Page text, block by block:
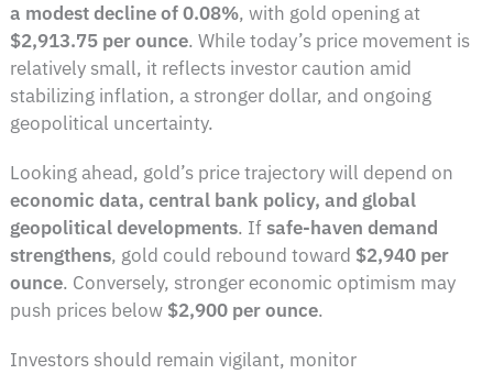
a modest decline of 0.08%, with gold opening at
$2,913.75 per ounce. While today’s price movement is
relatively small, it reflects investor caution amid
stabilizing inflation, a stronger dollar, and ongoing
geopolitical uncertainty.
Looking ahead, gold’s price trajectory will depend on
economic data, central bank policy, and global
geopolitical developments. Ifsafe-haven demand
strengthens, gold could rebound toward $2,940 per
ounce. Conversely, stronger economic optimism may
push prices below $2,900 per ounce.
Investors should remain vigilant, monitor